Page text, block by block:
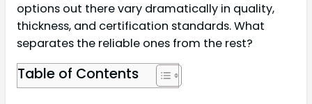
options out there vary dramatically in quality,
thickness, and certification standards. What
separates the reliable ones from the rest?
Table of Contents